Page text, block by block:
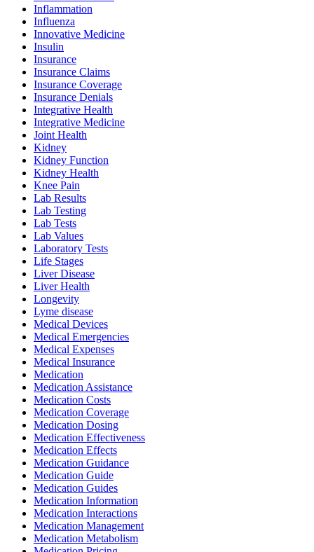
Inflammation
Influenza
Innovative Medicine
Insulin
Insurance
Insurance Claims
Insurance Coverage
Insurance Denials
Integrative Health
Integrative Medicine
Joint Health
Kidney
Kidney Function
Kidney Health
Knee Pain
Lab Results
Lab Testing
Lab Tests
Lab Values
Laboratory Tests
Life Stages
Liver Disease
Liver Health
Longevity
Lyme disease
Medical Devices
Medical Emergencies
Medical Expenses
Medical Insurance
Medication
Medication Assistance
Medication Costs
Medication Coverage
Medication Dosing
Medication Effectiveness
Medication Effects
Medication Guidance
Medication Guide
Medication Guides
Medication Information
Medication Interactions
Medication Management
Medication Metabolism